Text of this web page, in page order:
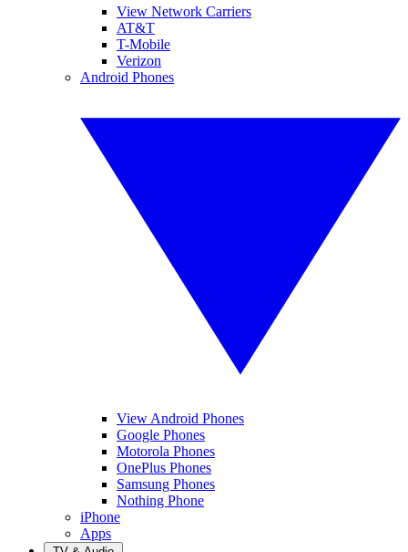
View Network Carriers
AT&T
T-Mobile
Verizon
Android Phones
View Android Phones
Google Phones
Motorola Phones
OnePlus Phones
Samsung Phones
Nothing Phone
iPhone
Apps